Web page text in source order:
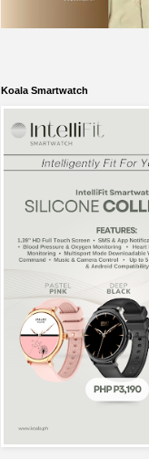
Koala Smartwatch